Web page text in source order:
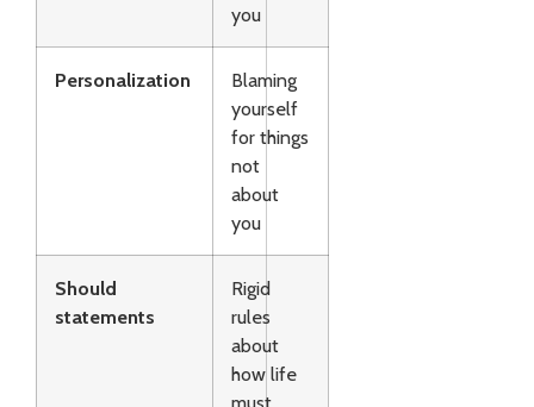
you
Personalization
Blaming
yourself
for things
not
about
you
Should
statements
Rigid
rules
about
how life
must